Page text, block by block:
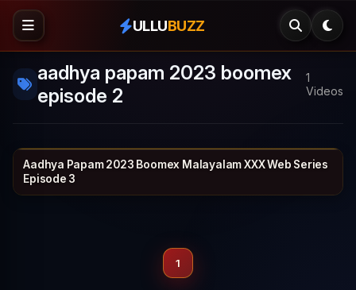
ULLUBUZZ
aadhya papam 2023 boomex
episode 2
1
Videos
24 min BOOMEX
Aadhya Papam 2023 Boomex Malayalam XXX Web Series
Episode 3
1